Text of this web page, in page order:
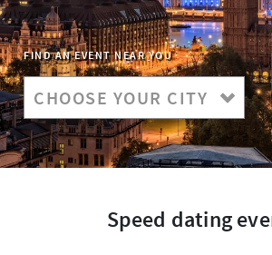
FIND AN EVENT NEAR YOU
Speed dating